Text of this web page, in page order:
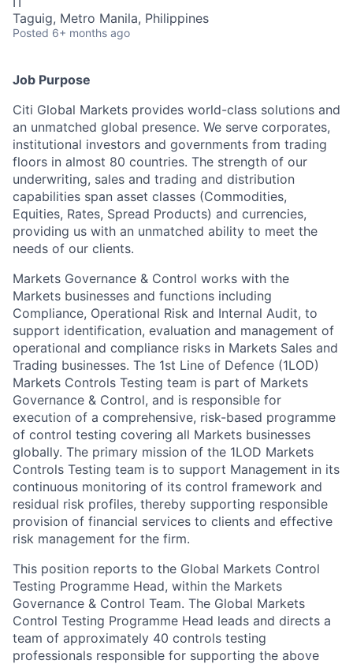
Taguig, Metro Manila, Philippines
Posted 6+ months ago
Job Purpose
Citi Global Markets provides world-class solutions and
an unmatched global presence. We serve corporates,
institutional investors and governments from trading
floors in almost 80 countries. The strength of our
underwriting, sales and trading and distribution
capabilities span asset classes (Commodities,
Equities, Rates, Spread Products) and currencies,
providing us with an unmatched ability to meet the
needs of our clients.
Markets Governance & Control works with the
Markets businesses and functions including
Compliance, Operational Risk and Internal Audit, to
support identification, evaluation and management of
operational and compliance risks in Markets Sales and
Trading businesses. The 1st Line of Defence (1LOD)
Markets Controls Testing team is part of Markets
Governance & Control, and is responsible for
execution of a comprehensive, risk-based programme
of control testing covering all Markets businesses
globally. The primary mission of the 1LOD Markets
Controls Testing team is to support Management in its
continuous monitoring of its control framework and
residual risk profiles, thereby supporting responsible
provision of financial services to clients and effective
risk management for the firm.
This position reports to the Global Markets Control
Testing Programme Head, within the Markets
Governance & Control Team. The Global Markets
Control Testing Programme Head leads and directs a
team of approximately 40 controls testing
professionals responsible for supporting the above